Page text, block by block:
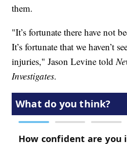
them.
"It’s fortunate there have not
It’s fortunate that we haven’t
injuries," Jason Levine told
Investigates.